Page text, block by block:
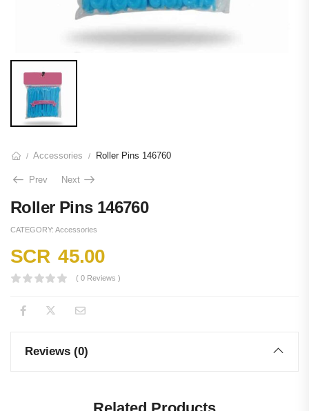
/ Accessories / Roller Pins 146760
Prev Next
Roller Pins 146760
CATEGORY: Accessories
SCR 45.00
( 0 Reviews )
Reviews (0)